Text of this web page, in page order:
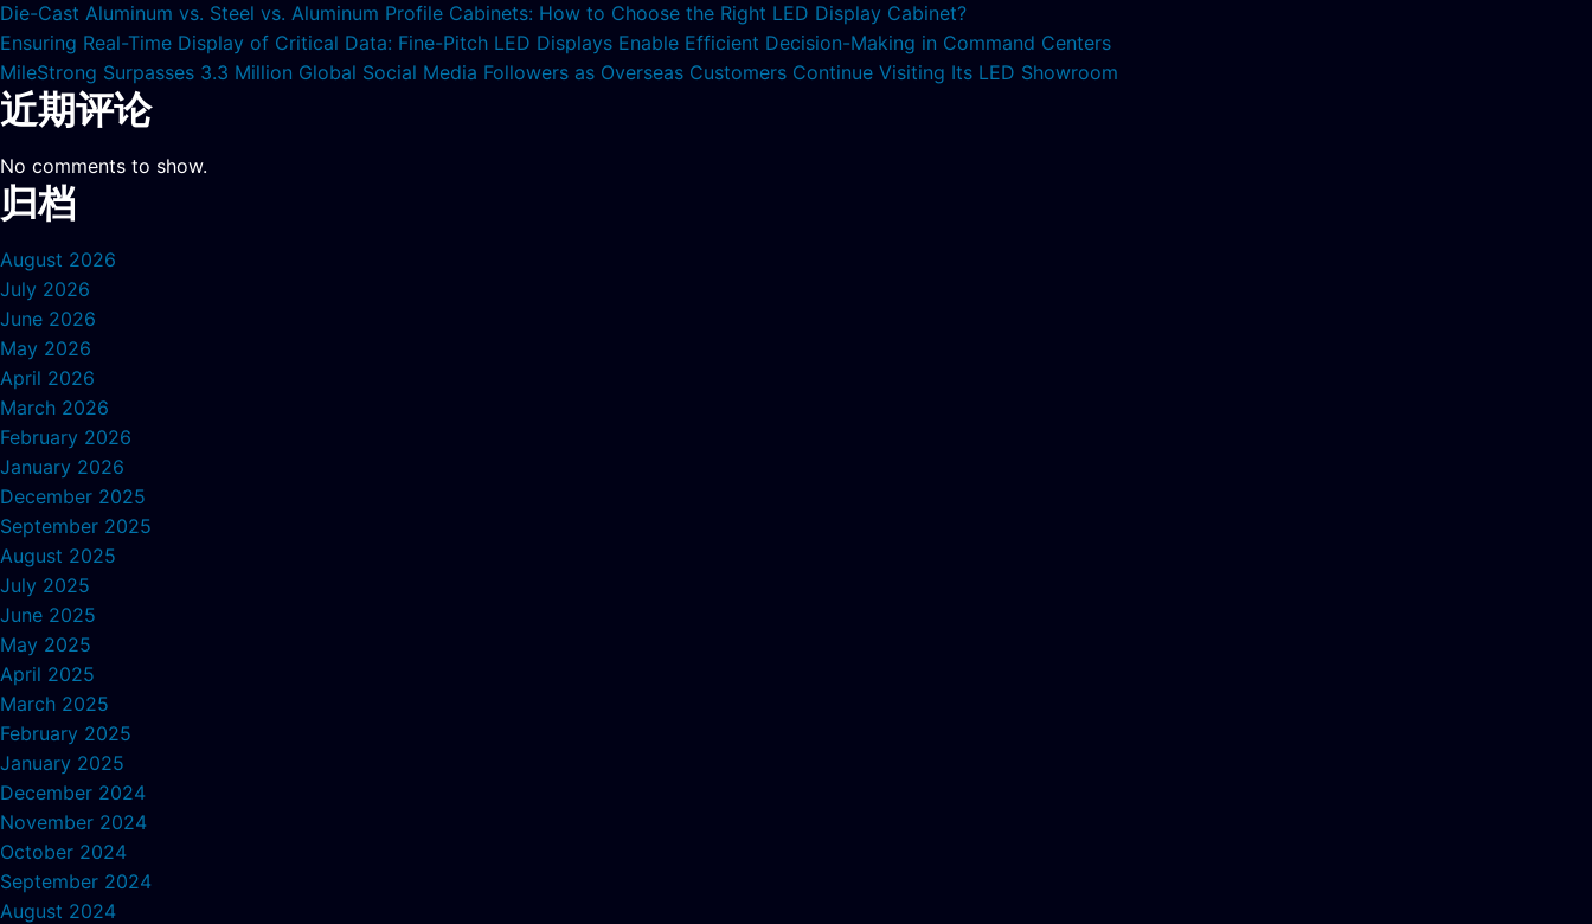
Die-Cast Aluminum vs. Steel vs. Aluminum Profile Cabinets: How to Choose the Right LED Display Cabinet?
Ensuring Real-Time Display of Critical Data: Fine-Pitch LED Displays Enable Efficient Decision-Making in Command Centers
MileStrong Surpasses 3.3 Million Global Social Media Followers as Overseas Customers Continue Visiting Its LED Showroom
近期评论
No comments to show.
归档
August 2026
July 2026
June 2026
May 2026
April 2026
March 2026
February 2026
January 2026
December 2025
September 2025
August 2025
July 2025
June 2025
May 2025
April 2025
March 2025
February 2025
January 2025
December 2024
November 2024
October 2024
September 2024
August 2024